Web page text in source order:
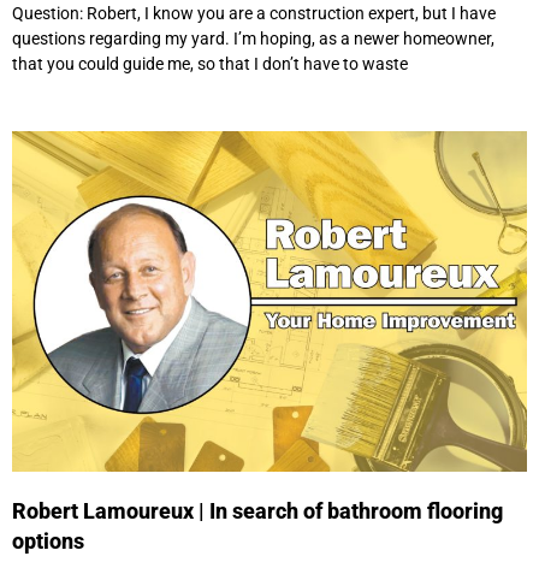
Question: Robert, I know you are a construction expert, but I have
questions regarding my yard. I’m hoping, as a newer homeowner,
that you could guide me, so that I don’t have to waste
Robert Lamoureux | In search of bathroom flooring
options